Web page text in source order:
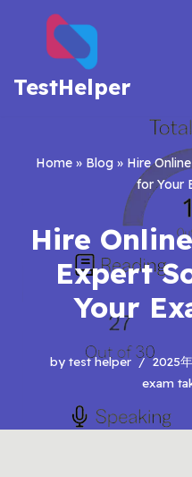
content
TestHelper
Home» Blog » Hire
for Your
Hire
Expert
Your
by test helper 2025
exam